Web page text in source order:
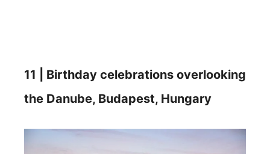
11 | Birthday celebrations overlooking
the Danube, Budapest, Hungary